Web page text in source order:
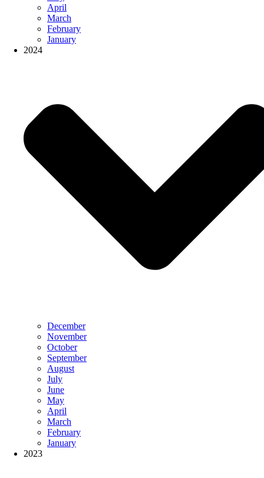
April
March
February
January
2024
December
November
October
September
August
July
June
May
April
March
February
January
2023